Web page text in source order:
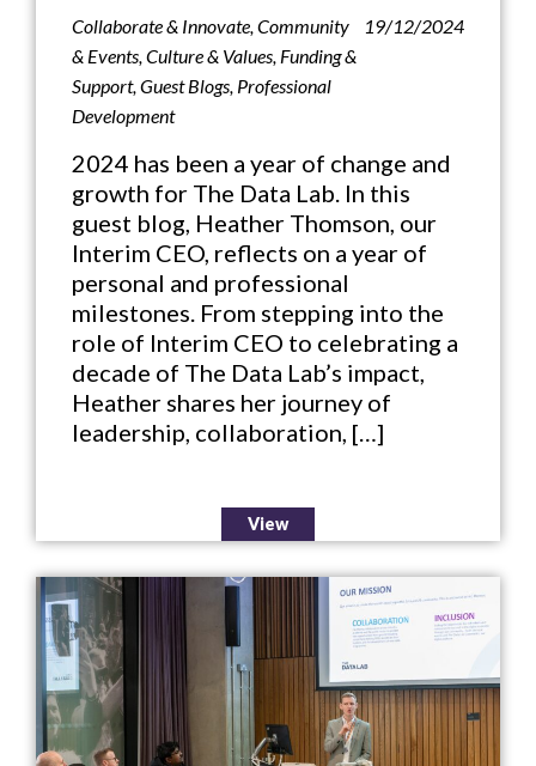
Collaborate & Innovate Community
& Events Culture & Values Funding &
Support, Guest Blogs Professional
Development
19/12/2024
2024 has been a year of change and
growth for The Data Lab. In this
guest blog, Heather Thomson, our
Interim CEO, reflects on a year of
personal and professional
milestones. From stepping into the
role of Interim CEO to celebrating a
decade of The Data Lab’s impact,
Heather shares her journey of
leadership, collaboration, […]
View